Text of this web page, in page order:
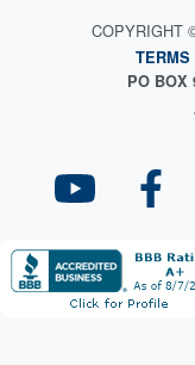
COPYRIGHT
TERMS
PO BOX